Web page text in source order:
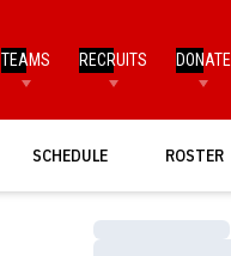
TEAMS RECRUITS DONATE
SCHEDULE ROSTER
Loading…